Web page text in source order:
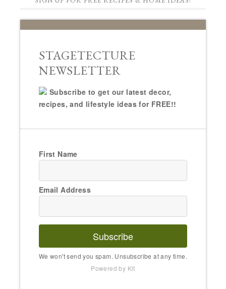
STAGETECTURE
NEWSLETTER
Subscribe to get our latest decor,
recipes, and lifestyle ideas for FREE!!
First Name
Email Address
Subscribe
We won't send you spam. Unsubscribe at any time.
Powered by Kit